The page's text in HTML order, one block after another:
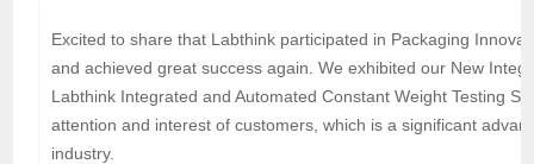
Excited to share that Labthink participated in Packaging
and achieved great success again. We exhibited our New
Labthink Integrated and Automated Constant Weight Testing
attention and interest of customers, which is a significant
industry.